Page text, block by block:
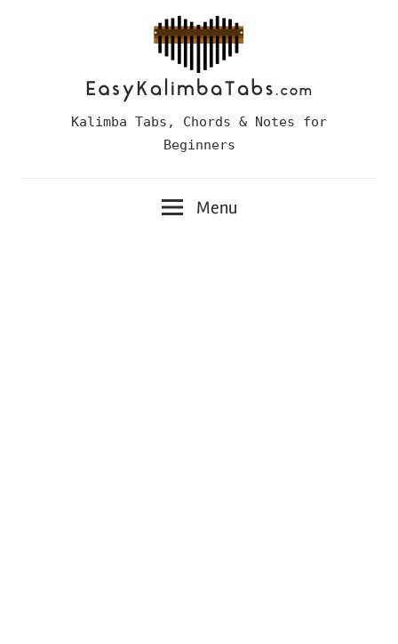
EasyKalimba Tabs, Chords & Notes for
Beginners
Menu